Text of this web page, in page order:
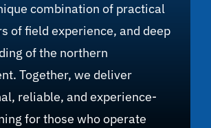
combination of practical
of field experience, and deep
of the northern
Together, we deliver
reliable, and experience-
for those who operate